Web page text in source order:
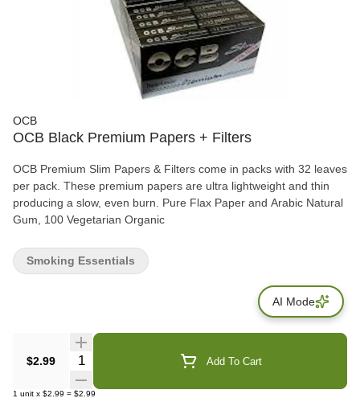
OCB
OCB Black Premium Papers + Filters
OCB Premium Slim Papers & Filters come in packs with 32 leaves
per pack. These premium papers are ultra lightweight and thin
producing a slow, even burn. Pure Flax Paper and Arabic Natural
Gum, 100 Vegetarian Organic
$2.99 Quantity Selector Add To Cart
1 unit x $2.99 = $2.99
Smoking Essentials
AI Mode